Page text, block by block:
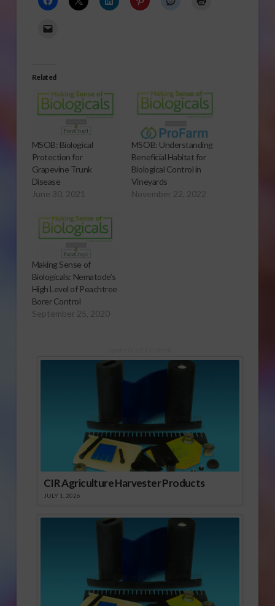
Related
MSOB: Biological
Protection for
Grapevine Trunk
Disease
June 30, 2021
MSOB: Understanding
Beneficial Habitat for
Biological Control in
Vineyards
November 22, 2022
Making Sense of
Biologicals: Nematode’s
High Level of Peachtree
Borer Control
September 25, 2020
CIR Agriculture Harvester Products
JULY 1, 2026